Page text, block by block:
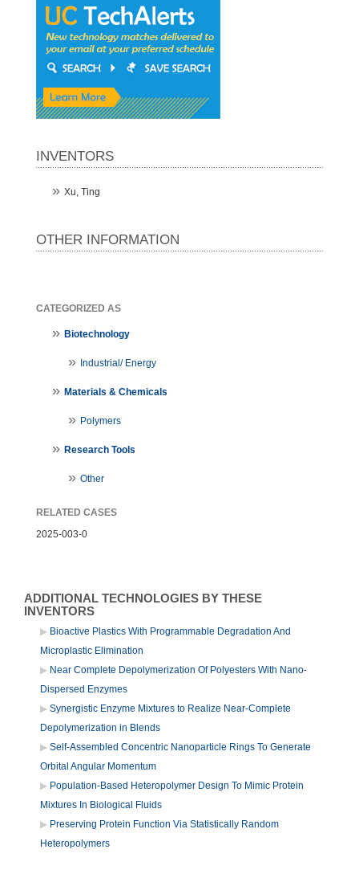
INVENTORS
Xu, Ting
OTHER INFORMATION
CATEGORIZED AS
Biotechnology
Industrial/ Energy
Materials & Chemicals
Polymers
Research Tools
Other
RELATED CASES
2025-003-0
ADDITIONAL TECHNOLOGIES BY THESE
INVENTORS
Bioactive Plastics With Programmable Degradation And
Microplastic Elimination
Near Complete Depolymerization Of Polyesters With Nano-
Dispersed Enzymes
Synergistic Enzyme Mixtures to Realize Near-Complete
Depolymerization in Blends
Self-Assembled Concentric Nanoparticle Rings To Generate
Orbital Angular Momentum
Population-Based Heteropolymer Design To Mimic Protein
Mixtures In Biological Fluids
Preserving Protein Function Via Statistically Random
Heteropolymers